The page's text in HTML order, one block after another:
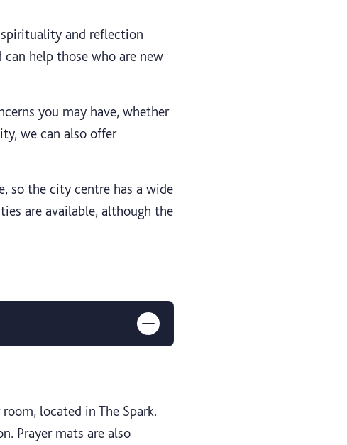
and reflection
help those who are new
you may have, whether
we can also offer
so the city centre has a wide
are available, although the
located in The Spark.
Prayer mats are also